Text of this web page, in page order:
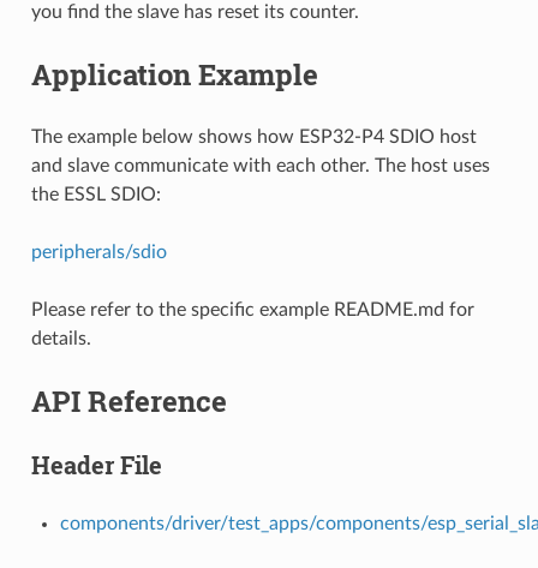
you find the slave has reset its counter.
Application Example
The example below shows how ESP32-P4 SDIO host
and slave communicate with each other. The host uses
the ESSL SDIO:
peripherals/sdio
Please refer to the specific example README.md for
details.
API Reference
Header File
components/driver/test_apps/components/